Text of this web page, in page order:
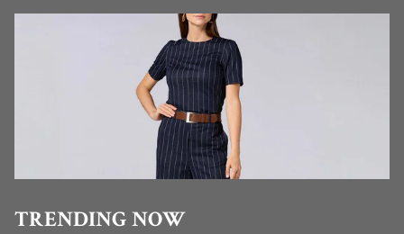
TRENDING NOW